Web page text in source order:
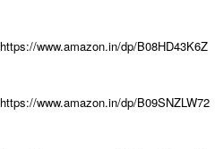
https://www.amazon.in/dp/B08HD43K6Z
https://www.amazon.in/dp/B09SNZLW72